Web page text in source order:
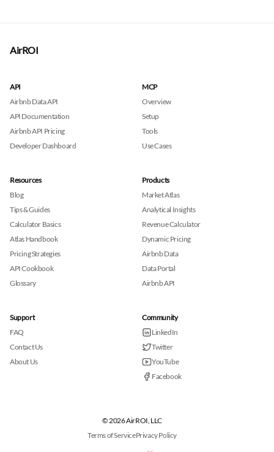
AirROI
API
Airbnb Data API
API Documentation
Airbnb API Pricing
Developer Dashboard
MCP
Overview
Setup
Tools
Use Cases
Resources
Blog
Tips & Guides
Calculator Basics
Atlas Handbook
Pricing Strategies
API Cookbook
Glossary
Products
Market Atlas
Analytical Insights
Revenue Calculator
Dynamic Pricing
Airbnb Data
Data Portal
Airbnb API
Support
FAQ
Contact Us
About Us
Community
LinkedIn
Twitter
YouTube
Facebook
© 2026 AirROI, LLC
Terms of ServicePrivacy Policy